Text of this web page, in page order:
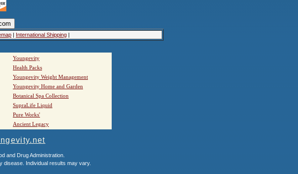
| International Shipping |
Youngevity
Health Packs
Youngevity Weight Management
Youngevity Home and Garden
Botanical Spa Collection
SupraLife Liquid
Pure Works'
Ancient Legacy
and Drug Administration.
disease. Individual results may vary.